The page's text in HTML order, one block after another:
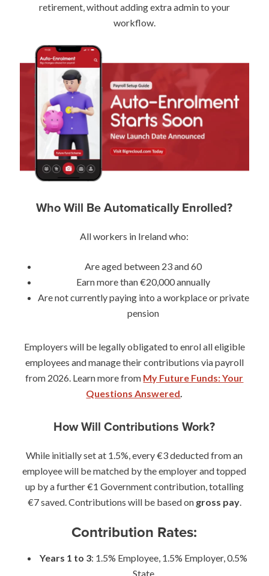
retirement, without adding extra admin to your
workflow.
Who Will Be Automatically Enrolled?
All workers in Ireland who:
Are aged between 23 and 60
Earn more than €20,000 annually
Are not currently paying into a workplace or private
pension
Employers will be legally obligated to enrol all eligible
employees and manage their contributions via payroll
from 2026. Learn more from My Future Funds: Your
Questions Answered
How Will Contributions Work?
While initially set at 1.5%, every €3 deducted from an
employee will be matched by the employer and topped
up by a further €1 Government contribution, totalling
€7 saved. Contributions will be based on gross pay.
Contribution Rates:
Years 1 to 3: 1.5% Employee, 1.5% Employer, 0.5%
State